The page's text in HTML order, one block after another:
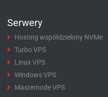
Serwery
Hosting współdzielony NVMe
Turbo VPS
Linux VPS
Windows VPS
Masternode VPS